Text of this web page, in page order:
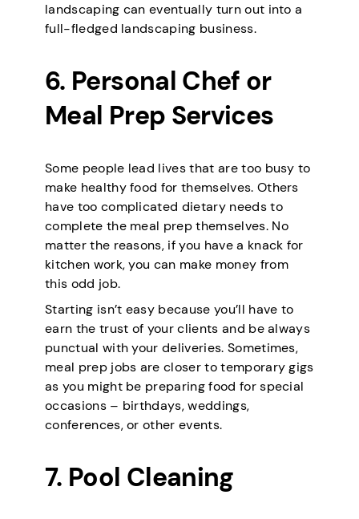
landscaping can eventually turn out into a
full-fledged landscaping business.
6. Personal Chef or
Meal Prep Services
Some people lead lives that are too busy to
make healthy food for themselves. Others
have too complicated dietary needs to
complete the meal prep themselves. No
matter the reasons, if you have a knack for
kitchen work, you can make money from
this odd job.
Starting isn’t easy because you’ll have to
earn the trust of your clients and be always
punctual with your deliveries. Sometimes,
meal prep jobs are closer to temporary gigs
as you might be preparing food for special
occasions – birthdays, weddings,
conferences, or other events.
7. Pool Cleaning